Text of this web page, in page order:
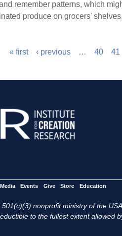
remember patterns, which
produce on grocers' shelves.
« first ‹ previous … 40 41
Media Events Give Store Education
nonprofit ministry of the
to the fullest extent allowed